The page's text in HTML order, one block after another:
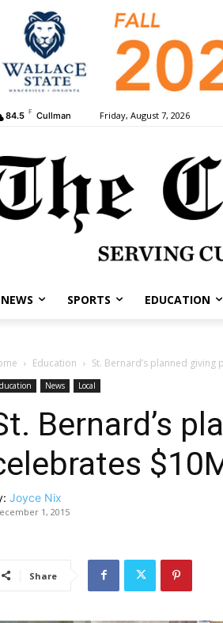
84.5 F Cullman Friday, August 7, 2026
NEWS SPORTS EDUCATION
Education St. Bernard’s planned
News Local
Bernard’s
Joyce Nix
1, 2015
Share